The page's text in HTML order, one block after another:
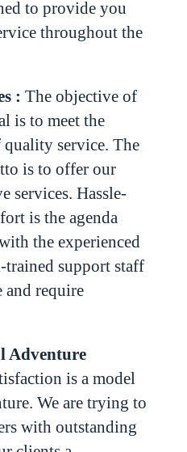
to provide you
throughout the
: The objective of
is to meet the
quality service. The
is to offer our
services. Hassle-
is the agenda
the experienced
support staff
and require
Adventure
is a model
We are trying to
with outstanding